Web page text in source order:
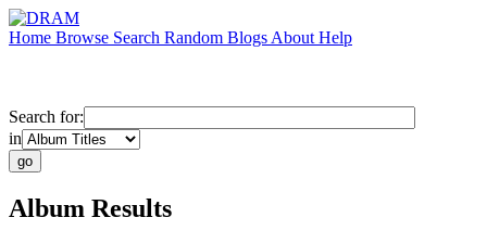
Home Browse Search Random Blogs About Help
Search for:
in
Album Results